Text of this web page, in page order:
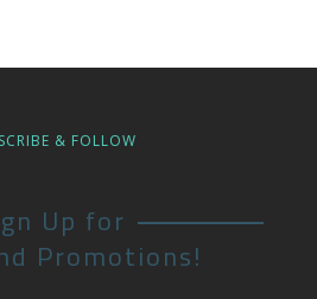
& FOLLOW
Up for
Promotions!